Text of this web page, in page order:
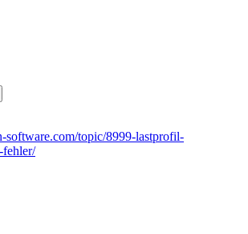
software.com/topic/8999-lastprofil-